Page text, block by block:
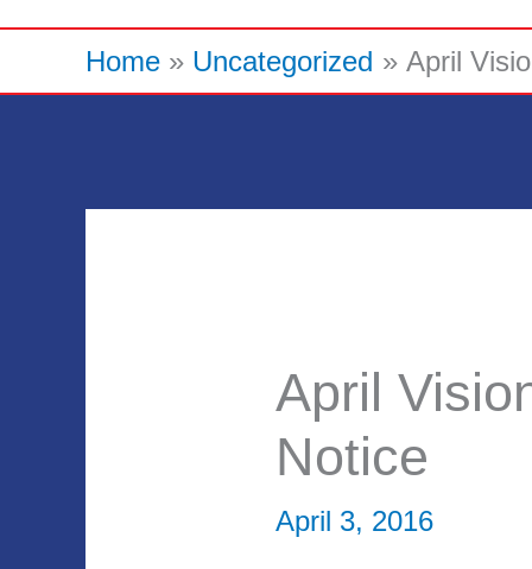
Home Uncategorized April
April
Notice
April 3, 2016